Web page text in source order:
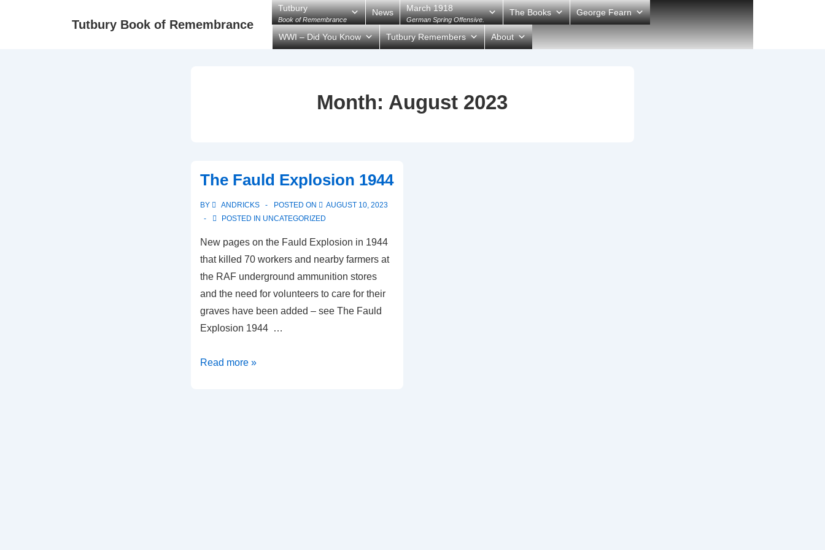
Tutbury Book of Remembrance
Tutbury
Book of Remembrance
News March 1918
German Spring Offensive.
The Books George Fearn
WWI – Did You Know Tutbury Remembers About
Month: August 2023
The Fauld Explosion 1944
BY ANDRICKS POSTED ON
AUGUST 10, 2023
POSTED IN UNCATEGORIZED
New pages on the Fauld Explosion in 1944
that killed 70 workers and nearby farmers at
the RAF underground ammunition stores
and the need for volunteers to care for their
graves have been added – see The Fauld
Explosion 1944 …
Read more »